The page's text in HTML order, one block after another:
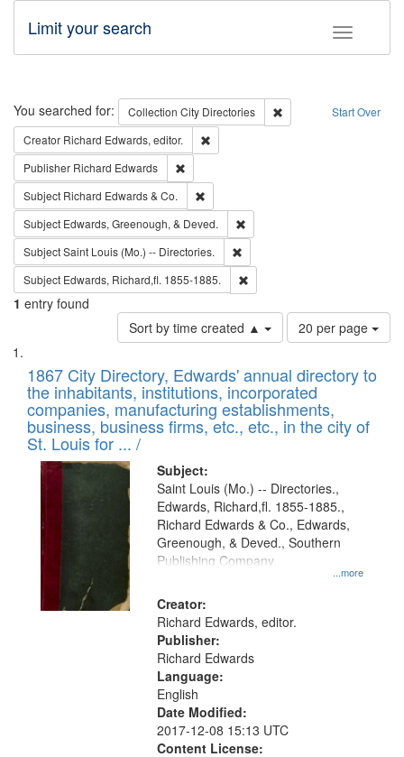
Toggle
Limit your search
Search Start Over
You searched for: Collection City Directories
Remove constraint
Creator Richard Edwards, editor.
Publisher Richard Edwards
Subject Richard Edwards & Co.
Subject Edwards, Greenough, & Deved.
SubjectSaint Louis (Mo.) -- Directories.
Subject Edwards, Richard,fl. 1855-1885.
1 entry found
Sort by time created ▲
Number
of
to
display
per
page
20 per page
Search
Results
List
of
files
deposited
in
Digital
Gateway
that
match
your
search
criteria
1867 City Directory, Edwards' annual directory to
the inhabitants, institutions, incorporated
companies, manufacturing establishments,
business, business firms, etc., etc., in the city of
St. Louis for ... /
Subject:
...more
Saint Louis (Mo.) -- Directories.,
Edwards, Richard,fl. 1855-1885.,
Richard Edwards & Co., Edwards,
Greenough, & Deved., Southern
Publishing Company
Creator:
Richard Edwards, editor.
Publisher:
Richard Edwards
Language:
English
Date Modified:
2017-12-08 15:13 UTC
Content License: